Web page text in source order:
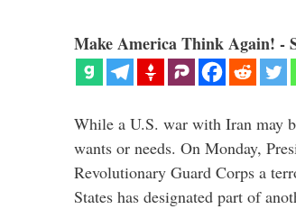
Make America Think Again! -
While a U.S. war with Iran may
wants or needs. On Monday,
Revolutionary Guard Corps a
States has designated part of